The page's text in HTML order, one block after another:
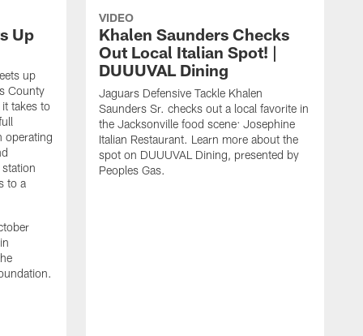
Up
up
County
takes to
operating
to a
VIDEO
Khalen Saunders Checks
Out Local Italian Spot! |
DUUUVAL Dining
Jaguars Defensive Tackle Khalen
Saunders Sr. checks out a local favorite in
the Jacksonville food scene: Josephine
Italian Restaurant. Learn more about the
spot on DUUUVAL Dining, presented by
Peoples Gas.